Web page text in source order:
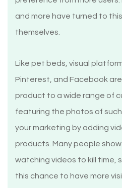
and more have turned to
themselves.
Like pet beds, visual
Pinterest, and Facebook
product to a wide range of
featuring the photos of
your marketing by adding
products. Many people
watching videos to kill time,
this chance to have more